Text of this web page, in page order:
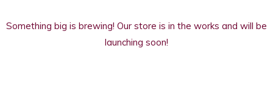
Something big is brewing! Our store is in the works and will be
launching soon!